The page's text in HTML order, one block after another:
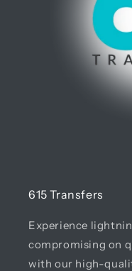
615 Transfers
Experience
compromising on
with our high-